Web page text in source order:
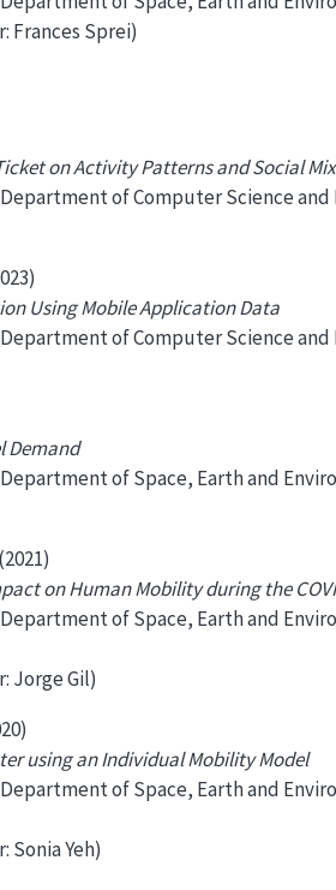
Frances Sprei)
on Activity Patterns and Social
of Computer Science and
Using Mobile Application Data
of Computer Science and
Demand
of Space, Earth and
(2021)
on Human Mobility during the
of Space, Earth and
Jorge Gil)
using an Individual Mobility Model
of Space, Earth and
Sonia Yeh)